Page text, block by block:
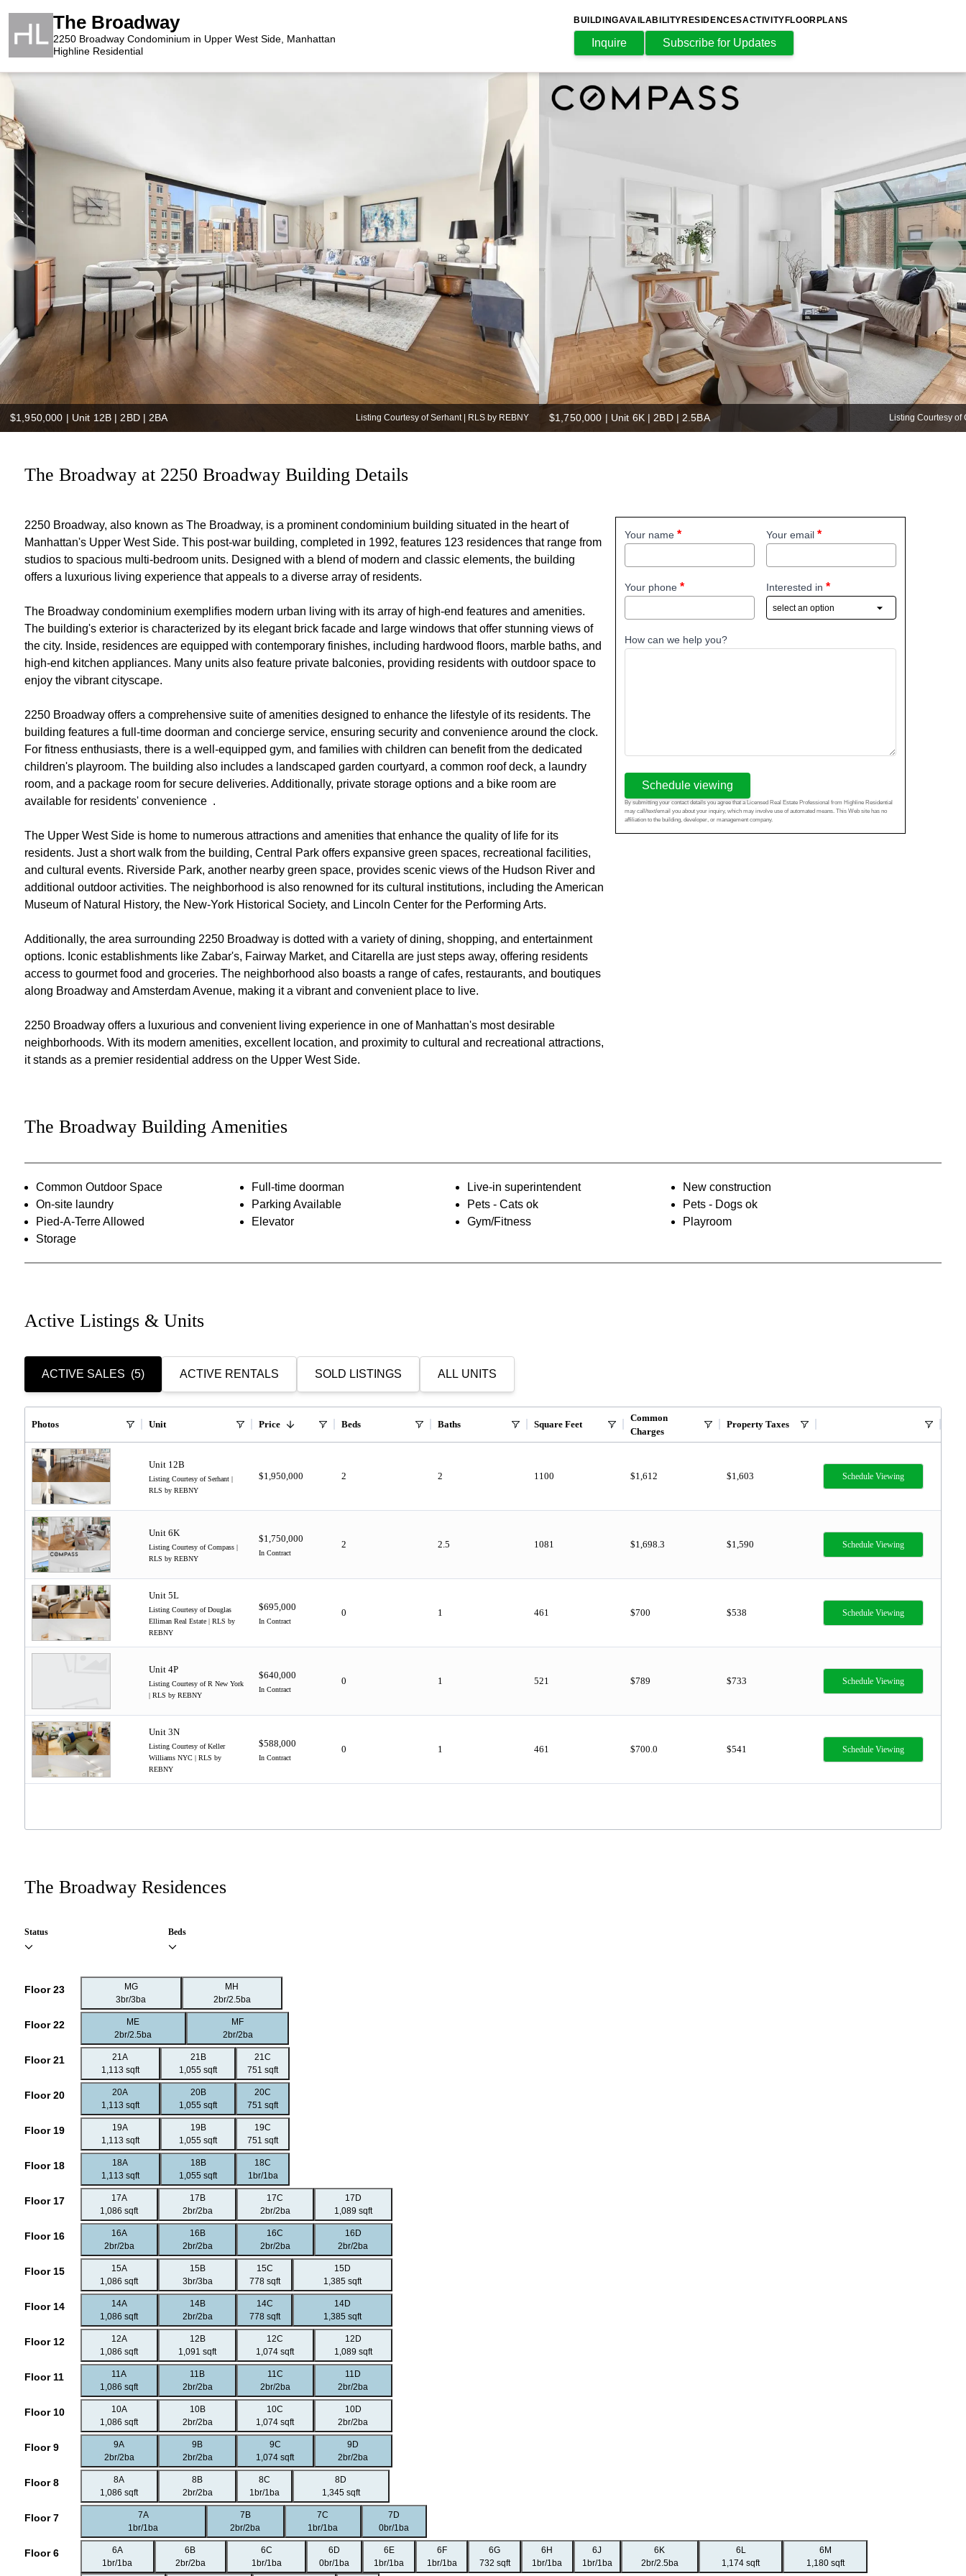
The Broadway
2250 Broadway Condominium in Upper West Side, Manhattan
Highline Residential
BUILDINGAVAILABILITY RESIDENCESACTIVITY FLOORPLANS
Inquire Subscribe for Updates
$1,950,000 | Unit 12B | 2BD | 2BA Listing Courtesy of Serhant | RLS by REBNY $1,750,000 | Unit 6K | 2BD | 2.5BA Listing Courtesy of
The Broadway at 2250 Broadway Building Details
2250 Broadway, also known as The Broadway, is a prominent condominium building situated in the heart of
Manhattan's Upper West Side. This post-war building, completed in 1992, features 123 residences that range from
studios to spacious multi-bedroom units. Designed with a blend of modern and classic elements, the building
offers a luxurious living experience that appeals to a diverse array of residents​.
The Broadway condominium exemplifies modern urban living with its array of high-end features and amenities.
The building's exterior is characterized by its elegant brick facade and large windows that offer stunning views of
the city. Inside, residences are equipped with contemporary finishes, including hardwood floors, marble baths, and
high-end kitchen appliances. Many units also feature private balconies, providing residents with outdoor space to
enjoy the vibrant cityscape.
2250 Broadway offers a comprehensive suite of amenities designed to enhance the lifestyle of its residents. The
building features a full-time doorman and concierge service, ensuring security and convenience around the clock.
For fitness enthusiasts, there is a well-equipped gym, and families with children can benefit from the dedicated
children's playroom. The building also includes a landscaped garden courtyard, a common roof deck, a laundry
room, and a package room for secure deliveries. Additionally, private storage options and a bike room are
available for residents' convenience ​ .
The Upper West Side is home to numerous attractions and amenities that enhance the quality of life for its
residents. Just a short walk from the building, Central Park offers expansive green spaces, recreational facilities,
and cultural events. Riverside Park, another nearby green space, provides scenic views of the Hudson River and
additional outdoor activities. The neighborhood is also renowned for its cultural institutions, including the American
Museum of Natural History, the New-York Historical Society, and Lincoln Center for the Performing Arts.
Additionally, the area surrounding 2250 Broadway is dotted with a variety of dining, shopping, and entertainment
options. Iconic establishments like Zabar's, Fairway Market, and Citarella are just steps away, offering residents
access to gourmet food and groceries. The neighborhood also boasts a range of cafes, restaurants, and boutiques
along Broadway and Amsterdam Avenue, making it a vibrant and convenient place to live​.
2250 Broadway offers a luxurious and convenient living experience in one of Manhattan's most desirable
neighborhoods. With its modern amenities, excellent location, and proximity to cultural and recreational attractions,
it stands as a premier residential address on the Upper West Side.
Your name Your email
Your phone Interested in
How can we help you?
Schedule viewing
By submitting your contact details you agree that a Licensed Real Estate Professional from Highline Residential
may call/text/email you about your inquiry, which may involve use of automated means. This Web site has no
affiliation to the building, developer, or management company.
The Broadway Building Amenities
Common Outdoor Space Full-time doorman Live-in superintendent
New construction
On-site laundry
Parking Available Pets - Cats ok
Pets - Dogs ok
Pied-A-Terre Allowed
Elevator Gym/Fitness
Playroom
Storage
Active Listings & Units
ACTIVE SALES (5) ACTIVE RENTALS SOLD LISTINGS ALL UNITS
Photos Unit Price Beds Baths Square Feet
Common
Charges
Property Taxes
Unit 12B
Listing Courtesy of Serhant |
RLS by REBNY
$1,950,000 2 2 1100 $1,612 $1,603 Schedule Viewing
Unit 6K
Listing Courtesy of Compass |
RLS by REBNY
$1,750,000
In Contract
2 2.5 1081 $1,698.3 $1,590 Schedule Viewing
Unit 5L
Listing Courtesy of Douglas
Elliman Real Estate | RLS by
REBNY
$695,000
In Contract
0 1 461 $700 $538 Schedule Viewing
Unit 4P
Listing Courtesy of R New York
| RLS by REBNY
$640,000
In Contract
0 1 521 $789 $733 Schedule Viewing
Unit 3N
Listing Courtesy of Keller
Williams NYC | RLS by
REBNY
$588,000
In Contract
0 1 461 $700.0 $541 Schedule Viewing
The Broadway Residences
Status Beds
Floor 23
MG
3br/3ba
MH
2br/2.5ba
Floor 22
ME
2br/2.5ba
MF
2br/2ba
Floor 21
21A
1,113 sqft
21B
1,055 sqft
21C
751 sqft
Floor 20
20A
1,113 sqft
20B
1,055 sqft
20C
751 sqft
Floor 19
19A
1,113 sqft
19B
1,055 sqft
19C
751 sqft
Floor 18
18A
1,113 sqft
18B
1,055 sqft
18C
1br/1ba
Floor 17
17A
1,086 sqft
17B
2br/2ba
17C
2br/2ba
17D
1,089 sqft
Floor 16
16A
2br/2ba
16B
2br/2ba
16C
2br/2ba
16D
2br/2ba
Floor 15
15A
1,086 sqft
15B
3br/3ba
15C
778 sqft
15D
1,385 sqft
Floor 14
14A
1,086 sqft
14B
2br/2ba
14C
778 sqft
14D
1,385 sqft
Floor 12
12A
1,086 sqft
12B
1,091 sqft
12C
1,074 sqft
12D
1,089 sqft
Floor 11
11A
1,086 sqft
11B
2br/2ba
11C
2br/2ba
11D
2br/2ba
Floor 10
10A
1,086 sqft
10B
2br/2ba
10C
1,074 sqft
10D
2br/2ba
Floor 9
9A
2br/2ba
9B
2br/2ba
9C
1,074 sqft
9D
2br/2ba
Floor 8
8A
1,086 sqft
8B
2br/2ba
8C
1br/1ba
8D
1,345 sqft
Floor 7
7A
1br/1ba
7B
2br/2ba
7C
1br/1ba
7D
0br/1ba
Floor 6
6A
1br/1ba
6B
2br/2ba
6C
1br/1ba
6D
0br/1ba
6E
1br/1ba
6F
1br/1ba
6G
732 sqft
6H
1br/1ba
6J
1br/1ba
6K
2br/2.5ba
6L
1,174 sqft
6M
1,180 sqft